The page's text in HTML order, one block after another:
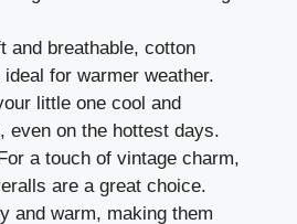
and breathable, cotton
for warmer weather.
little one cool and
even on the hottest days.
a touch of vintage charm,
are a great choice.
and warm, making them